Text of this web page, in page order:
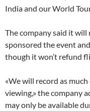
India and our World
The company said it
sponsored the event
though it won’t refund
«We will record as
viewing,» the company
may only be available